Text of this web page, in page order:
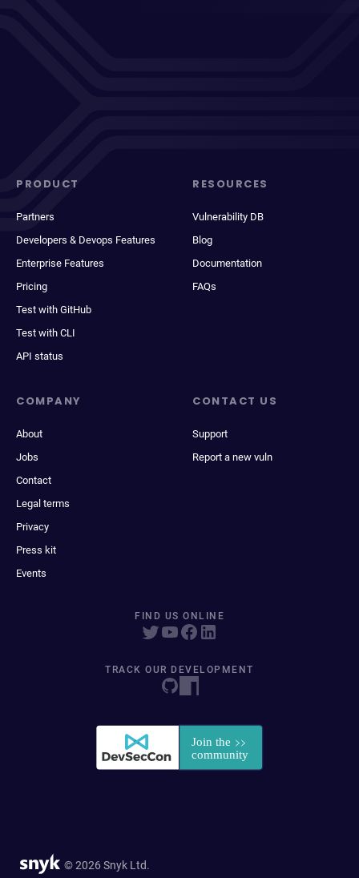
PRODUCT
Partners
Developers & Devops Features
Enterprise Features
Pricing
Test with GitHub
Test with CLI
API status
RESOURCES
Vulnerability DB
Blog
Documentation
FAQs
COMPANY
About
Jobs
Contact
Legal terms
Privacy
Press kit
Events
CONTACT US
Support
Report a new vuln
FIND US ONLINE
TRACK OUR DEVELOPMENT
© 2026 Snyk Ltd.